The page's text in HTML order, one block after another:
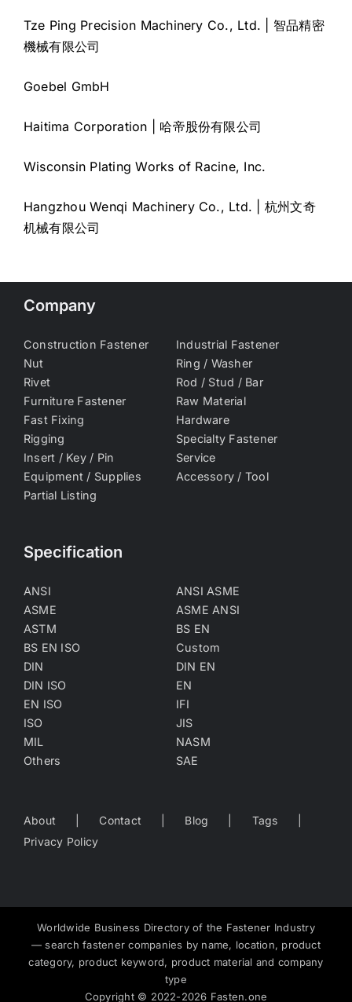
Tze Ping Precision Machinery Co., Ltd. | 智品精密
機械有限公司
Goebel GmbH
Haitima Corporation | 哈帝股份有限公司
Wisconsin Plating Works of Racine, Inc.
Hangzhou Wenqi Machinery Co., Ltd. | 杭州文奇
机械有限公司
Company
Construction Fastener
Industrial Fastener
Nut
Ring / Washer
Rivet
Rod / Stud / Bar
Furniture Fastener
Raw Material
Fast Fixing
Hardware
Rigging
Specialty Fastener
Insert / Key / Pin
Service
Equipment / Supplies
Accessory / Tool
Partial Listing
Specification
ANSI
ANSI ASME
ASME
ASME ANSI
ASTM
BS EN
BS EN ISO
Custom
DIN
DIN EN
DIN ISO
EN
EN ISO
IFI
ISO
JIS
MIL
NASM
Others
SAE
About Contact Blog
Tags
Privacy Policy
Worldwide Business Directory of the Fastener Industry
— search fastener companies by name, location, product
category, product keyword, product material and company
type
Copyright © 2022-2026 Fasten.one